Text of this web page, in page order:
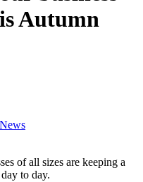
Autumn
of all sizes are keeping a
to day.